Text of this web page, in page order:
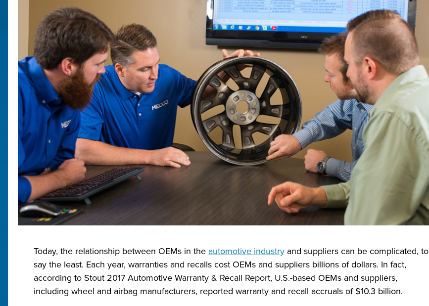
Today, the relationship between OEMs in the automotive industry and suppliers can be complicated, to
say the least. Each year, warranties and recalls cost OEMs and suppliers billions of dollars. In fact,
according to Stout 2017 Automotive Warranty & Recall Report, U.S.-based OEMs and suppliers,
including wheel and airbag manufacturers, reported warranty and recall accruals of $10.3 billion.